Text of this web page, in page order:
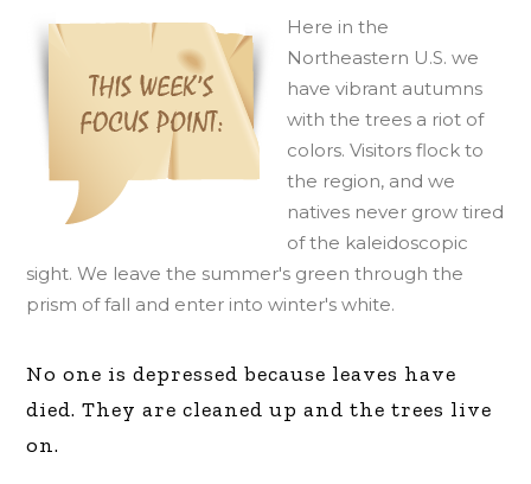
Here in the
Northeastern U.S. we
have vibrant autumns
with the trees a riot of
colors. Visitors flock to
the region, and we
natives never grow tired
of the kaleidoscopic
sight. We leave the summer's green through the
prism of fall and enter into winter's white.
No one is depressed because leaves have
died. They are cleaned up and the trees live
on.